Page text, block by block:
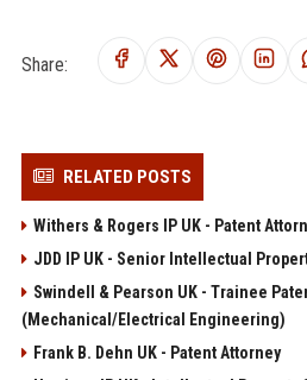
Share:
RELATED POSTS
Withers & Rogers IP UK - Patent
JDD IP UK - Senior Intellectual
Swindell & Pearson UK - Trainee
(Mechanical/Electrical Engineering)
Frank B. Dehn UK - Patent Attorney